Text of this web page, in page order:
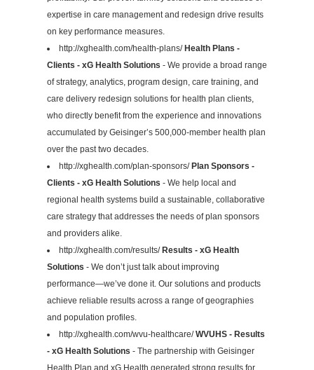
expertise in care management and redesign drive results
on key performance measures.
http://xghealth.com/health-plans/ Health Plans -
Clients - xG Health Solutions - We provide a broad range
of strategy, analytics, program design, care training, and
care delivery redesign solutions for health plan clients,
who directly benefit from the experience and innovations
accumulated by Geisinger’s 500,000-member health plan
over the past two decades.
http://xghealth.com/plan-sponsors/ Plan Sponsors -
Clients - xG Health Solutions - We help local and
regional health systems build a sustainable, collaborative
care strategy that addresses the needs of plan sponsors
and providers alike.
http://xghealth.com/results/ Results - xG Health
Solutions - We don’t just talk about improving
performance—we’ve done it. Our solutions and products
achieve reliable results across a range of geographies
and population profiles.
http://xghealth.com/wvu-healthcare/WVUHS - Results
- xG Health Solutions - The partnership with Geisinger